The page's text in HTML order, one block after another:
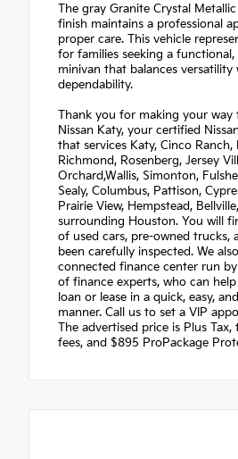
The gray Granite Crystal
finish maintains a professional
proper care. This vehicle
for families seeking a functional,
minivan that balances versatility
dependability.
Thank you for making your way
Nissan Katy, your certified
that services Katy, Cinco Ranch,
Richmond, Rosenberg, Jersey
Orchard,Wallis, Simonton,
Sealy, Columbus, Pattison,
Prairie View, Hempstead,
surrounding Houston. You will
of used cars, pre-owned trucks,
been carefully inspected. We
connected finance center run
of finance experts, who can
loan or lease in a quick, easy,
manner. Call us to set a VIP
The advertised price is Plus Tax,
fees, and $895 ProPackage